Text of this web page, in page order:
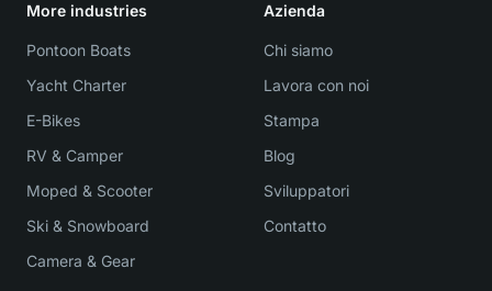
More industries
Pontoon Boats
Yacht Charter
E-Bikes
RV & Camper
Moped & Scooter
Ski & Snowboard
Camera & Gear
Azienda
Chi siamo
Lavora con noi
Stampa
Blog
Sviluppatori
Contatto